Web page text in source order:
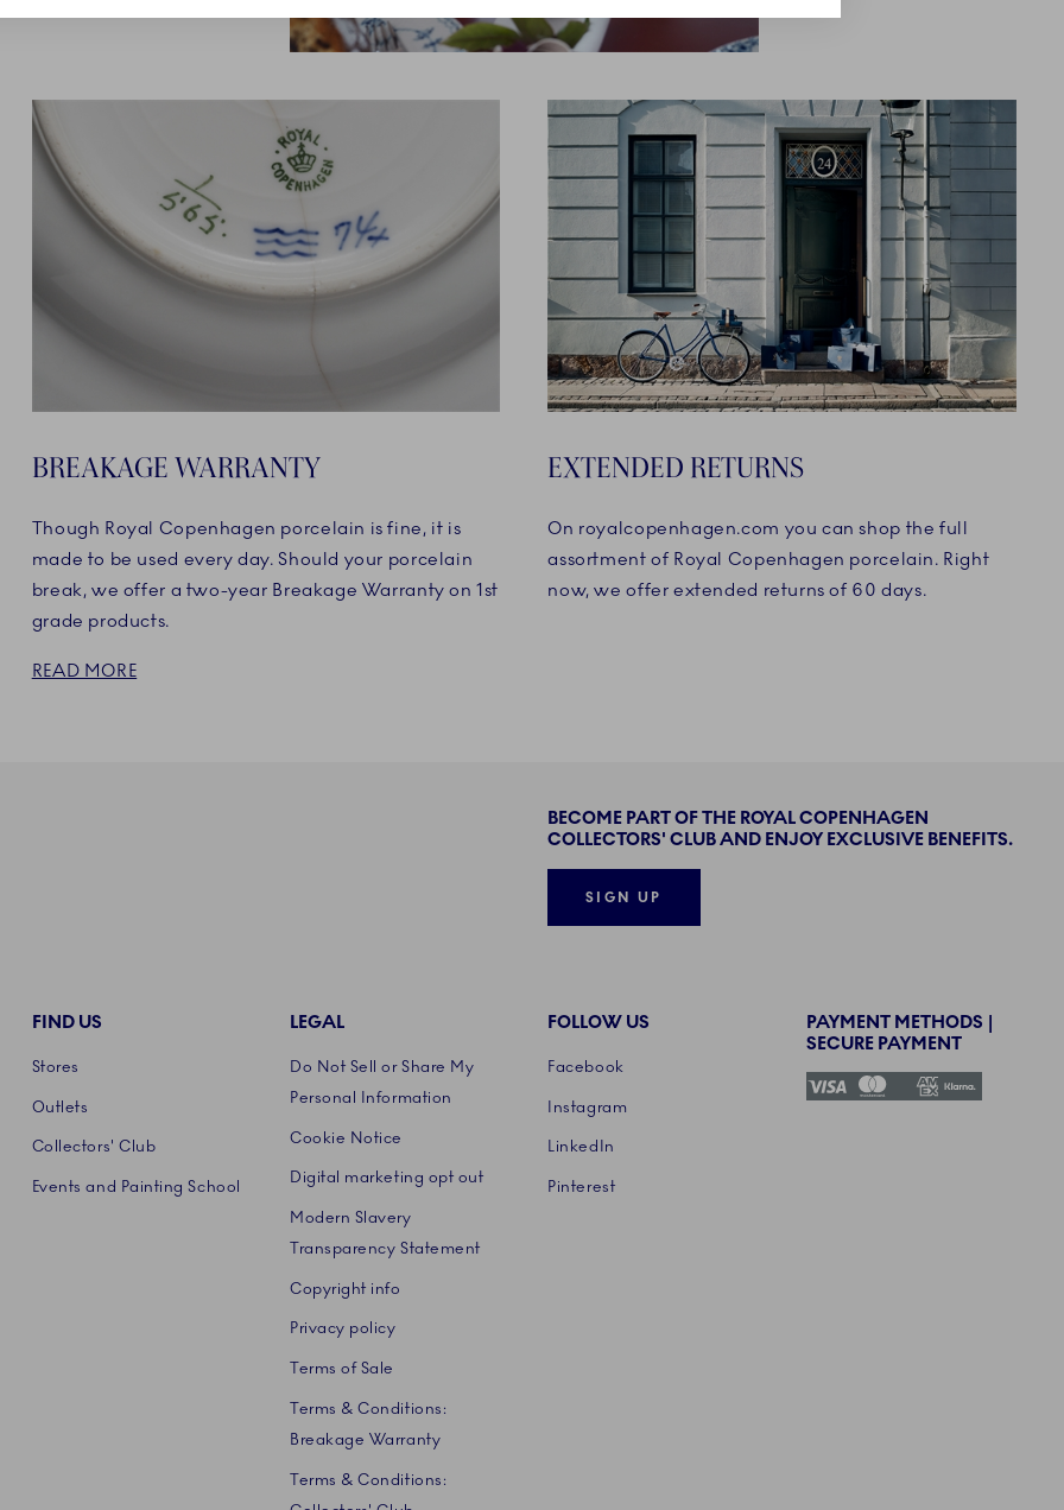
BREAKAGE WARRANTY
Though Royal Copenhagen porcelain is fine, it is
made to be used every day. Should your porcelain
break, we offer a two-year Breakage Warranty on 1st
grade products.
READ MORE
EXTENDED RETURNS
On royalcopenhagen.com you can shop the full
assortment of Royal Copenhagen porcelain. Right
now, we offer extended returns of 60 days.
BECOME PART OF THE ROYAL COPENHAGEN
COLLECTORS' CLUB AND ENJOY EXCLUSIVE BENEFITS.
SIGN UP
FIND US
Stores
Outlets
Collectors' Club
Events and Painting School
LEGAL
Do Not Sell or Share My
Personal Information
Cookie Notice
Digital marketing opt out
Modern Slavery
Transparency Statement
Copyright info
Privacy policy
Terms of Sale
Terms & Conditions:
Breakage Warranty
Terms & Conditions:
FOLLOW US
Facebook
Instagram
LinkedIn
Pinterest
PAYMENT METHODS |
SECURE PAYMENT